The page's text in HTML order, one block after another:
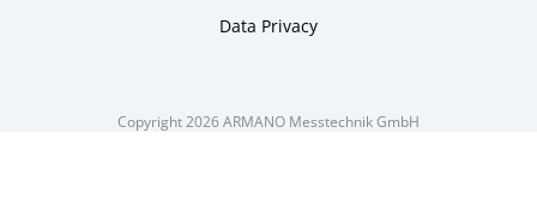
Data Privacy
Copyright 2026 ARMANO Messtechnik GmbH